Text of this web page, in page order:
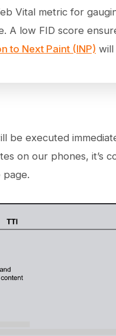
Vital metric for
A low FID score
to Next Paint (INP) will
be executed
on our phones, it’s